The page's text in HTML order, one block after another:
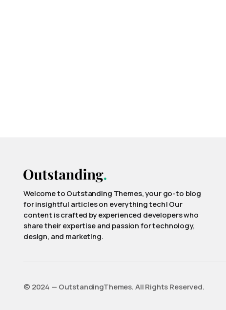
Welcome to Outstanding Themes, your go-to blog
for insightful articles on everything tech! Our
content is crafted by experienced developers who
share their expertise and passion for technology,
design, and marketing.
©️ 2024 — OutstandingThemes. All Rights Reserved.